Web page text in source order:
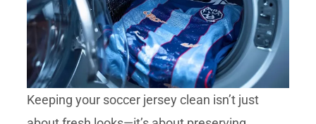
Keeping your soccer jersey clean isn’t just